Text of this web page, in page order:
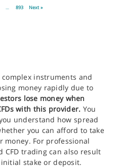
… 893 Next »
complex instruments and
money rapidly due to
lose money when
with this provider. You
understand how spread
you can afford to take
For professional
CFD trading can also result
stake or deposit.